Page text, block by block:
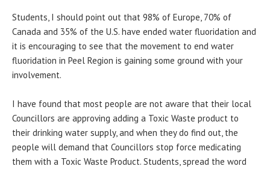
Students, I should point out that 98% of Europe, 70% of
Canada and 35% of the U.S. have ended water fluoridation and
it is encouraging to see that the movement to end water
fluoridation in Peel Region is gaining some ground with your
involvement.
I have found that most people are not aware that their local
Councillors are approving adding a Toxic Waste product to
their drinking water supply, and when they do find out, the
people will demand that Councillors stop force medicating
them with a Toxic Waste Product. Students, spread the word